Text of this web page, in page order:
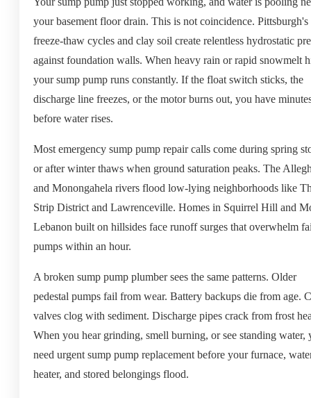
your basement floor drain. This is not coincidence. Pittsburgh's
freeze-thaw cycles and clay soil create relentless hydrostatic
against foundation walls. When heavy rain or rapid snowmelt
your sump pump runs constantly. If the float switch sticks, the
discharge line freezes, or the motor burns out, you have
before water rises.
Most emergency sump pump repair calls come during spring
or after winter thaws when ground saturation peaks. The
and Monongahela rivers flood low-lying neighborhoods like
Strip District and Lawrenceville. Homes in Squirrel Hill and
Lebanon built on hillsides face runoff surges that overwhelm
pumps within an hour.
A broken sump pump plumber sees the same patterns. Older
pedestal pumps fail from wear. Battery backups die from age.
valves clog with sediment. Discharge pipes crack from frost
When you hear grinding, smell burning, or see standing water,
need urgent sump pump replacement before your furnace,
heater, and stored belongings flood.